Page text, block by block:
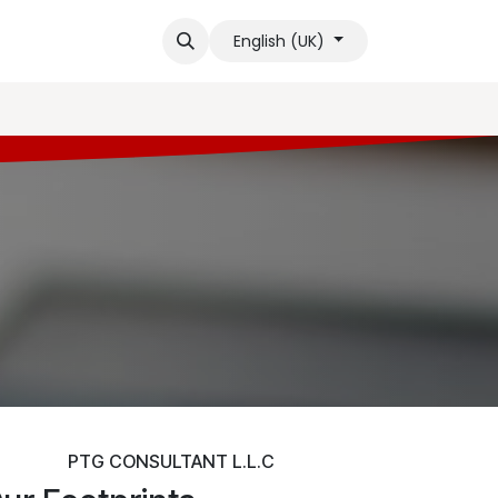
Contact us Blogs Shop Events
English (UK)
PTG CONSULTANT L.L.C